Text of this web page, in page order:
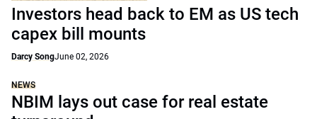
Investors head back to EM as US tech
capex bill mounts
Darcy SongJune 02, 2026
NEWS
NBIM lays out case for real estate